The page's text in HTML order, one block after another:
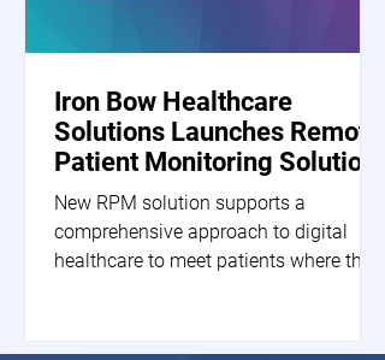
Iron Bow Healthcare
Solutions Launches Remote
Patient Monitoring Solution
New RPM solution supports a
comprehensive approach to digital
healthcare to meet patients where they